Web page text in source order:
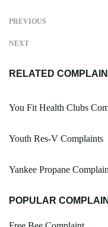
PREVIOUS
NEXT
RELATED
You Fit Health Clubs
Youth Res-V Complaints
Yankee Propane
POPULAR